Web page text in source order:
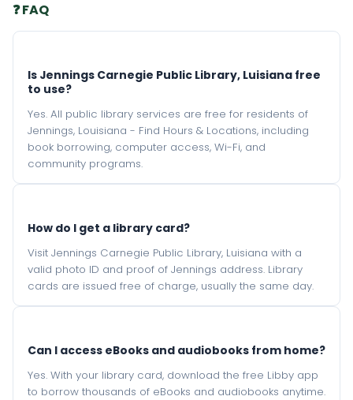
❓ FAQ
Is Jennings Carnegie Public Library, Luisiana free
to use?
Yes. All public library services are free for residents of
Jennings, Louisiana - Find Hours & Locations, including
book borrowing, computer access, Wi-Fi, and
community programs.
How do I get a library card?
Visit Jennings Carnegie Public Library, Luisiana with a
valid photo ID and proof of Jennings address. Library
cards are issued free of charge, usually the same day.
Can I access eBooks and audiobooks from home?
Yes. With your library card, download the free Libby app
to borrow thousands of eBooks and audiobooks anytime.